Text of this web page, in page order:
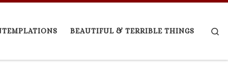
BEAUTIFUL & TERRIBLE THINGS